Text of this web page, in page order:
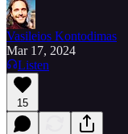
Vasileios Kontodimas
Mar 17, 2024
Listen
15